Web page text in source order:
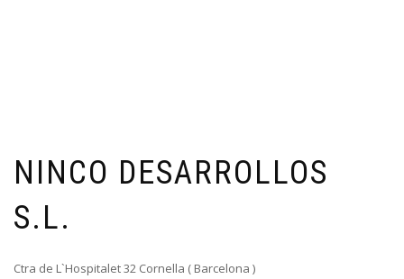
NINCO DESARROLLOS
S.L.
Ctra de L`Hospitalet 32 Cornella ( Barcelona )